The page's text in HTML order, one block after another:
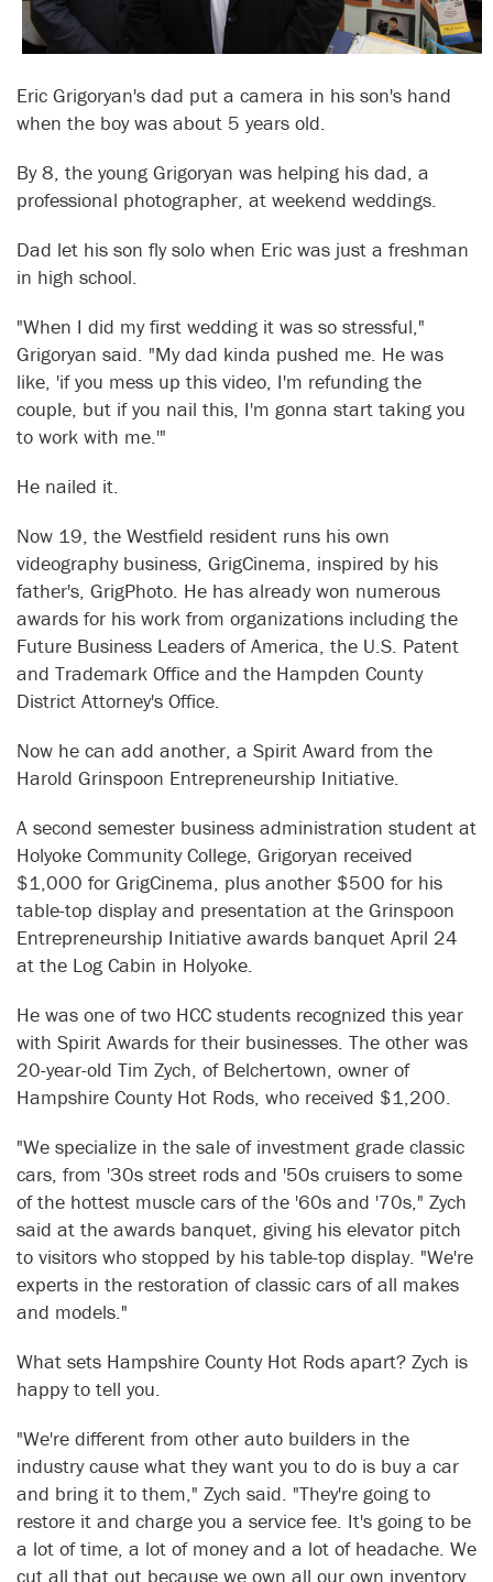
Eric Grigoryan's dad put a camera in his son's hand
when the boy was about 5 years old.
By 8, the young Grigoryan was helping his dad, a
professional photographer, at weekend weddings.
Dad let his son fly solo when Eric was just a freshman
in high school.
"When I did my first wedding it was so stressful,"
Grigoryan said. "My dad kinda pushed me. He was
like, 'if you mess up this video, I'm refunding the
couple, but if you nail this, I'm gonna start taking you
to work with me.'"
He nailed it.
Now 19, the Westfield resident runs his own
videography business, GrigCinema, inspired by his
father's, GrigPhoto. He has already won numerous
awards for his work from organizations including the
Future Business Leaders of America, the U.S. Patent
and Trademark Office and the Hampden County
District Attorney's Office.
Now he can add another, a Spirit Award from the
Harold Grinspoon Entrepreneurship Initiative.
A second semester business administration student at
Holyoke Community College, Grigoryan received
$1,000 for GrigCinema, plus another $500 for his
table-top display and presentation at the Grinspoon
Entrepreneurship Initiative awards banquet April 24
at the Log Cabin in Holyoke.
He was one of two HCC students recognized this year
with Spirit Awards for their businesses. The other was
20-year-old Tim Zych, of Belchertown, owner of
Hampshire County Hot Rods, who received $1,200.
"We specialize in the sale of investment grade classic
cars, from '30s street rods and '50s cruisers to some
of the hottest muscle cars of the '60s and '70s," Zych
said at the awards banquet, giving his elevator pitch
to visitors who stopped by his table-top display. "We're
experts in the restoration of classic cars of all makes
and models."
What sets Hampshire County Hot Rods apart? Zych is
happy to tell you.
"We're different from other auto builders in the
industry cause what they want you to do is buy a car
and bring it to them," Zych said. "They're going to
restore it and charge you a service fee. It's going to be
a lot of time, a lot of money and a lot of headache. We
cut all that out because we own all our own inventory.